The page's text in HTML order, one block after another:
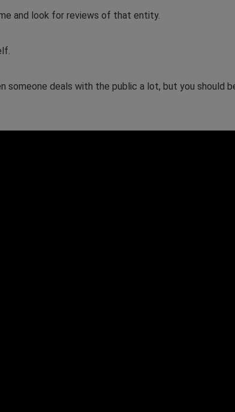
and look for reviews of that entity.
someone deals with the public a lot, but you should